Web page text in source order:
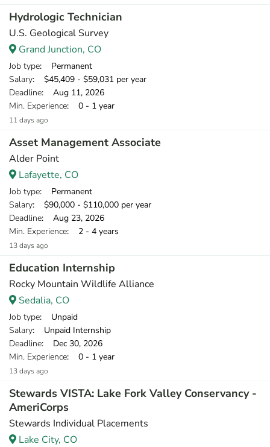
Hydrologic Technician
U.S. Geological Survey
Grand Junction, CO
Job type: Permanent
Salary: $45,409 - $59,031 per year
Deadline: Aug 11, 2026
Min. Experience: 0 - 1 year
11 days ago
Asset Management Associate
Alder Point
Lafayette, CO
Job type: Permanent
Salary: $90,000 - $110,000 per year
Deadline: Aug 23, 2026
Min. Experience: 2 - 4 years
13 days ago
Education Internship
Rocky Mountain Wildlife Alliance
Sedalia, CO
Job type: Unpaid
Salary: Unpaid Internship
Deadline: Dec 30, 2026
Min. Experience: 0 - 1 year
13 days ago
Stewards VISTA: Lake Fork Valley Conservancy -
AmeriCorps
Stewards Individual Placements
Lake City, CO